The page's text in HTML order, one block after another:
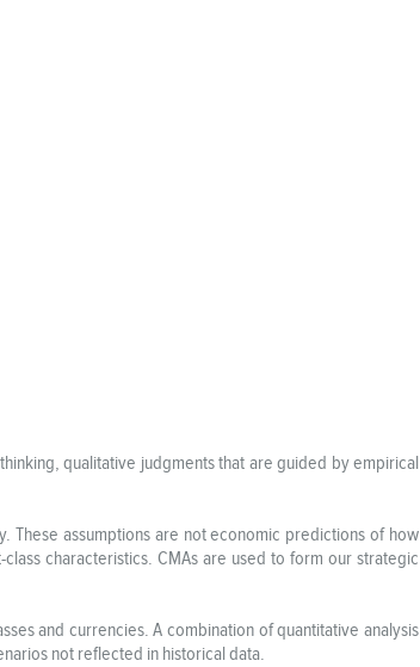
qualitative judgments that are guided by empirical
These assumptions are not economic predictions of how
characteristics. CMAs are used to form our strategic
and currencies. A combination of quantitative analysis
not reflected in historical data.